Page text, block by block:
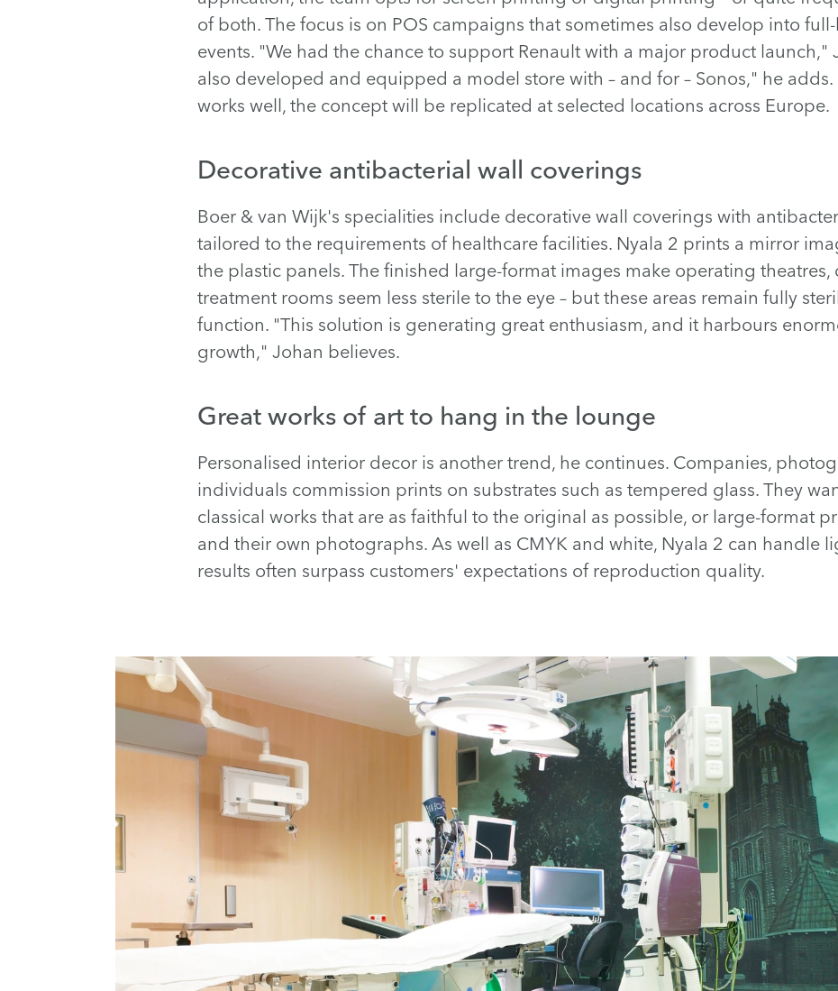
of both. The focus is on POS campaigns that sometimes also develop into
events. "We had the chance to support Renault with a major product launch,"
also developed and equipped a model store with – and for – Sonos," he
works well, the concept will be replicated at selected locations across Europe.
Decorative antibacterial wall coverings
Boer & van Wijk's specialities include decorative wall coverings with
tailored to the requirements of healthcare facilities. Nyala 2 prints a mirror
the plastic panels. The finished large-format images make operating theatres,
treatment rooms seem less sterile to the eye – but these areas remain fully
function. "This solution is generating great enthusiasm, and it harbours
growth," Johan believes.
Great works of art to hang in the lounge
Personalised interior decor is another trend, he continues. Companies,
individuals commission prints on substrates such as tempered glass. They
classical works that are as faithful to the original as possible, or large-format
and their own photographs. As well as CMYK and white, Nyala 2 can handle
results often surpass customers' expectations of reproduction quality.